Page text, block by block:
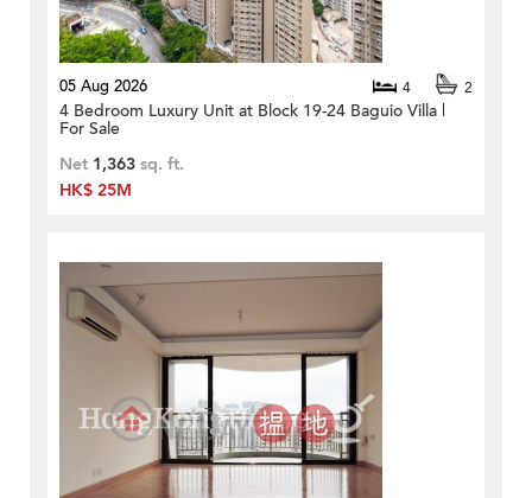
05 Aug 2026 4 2
4 Bedroom Luxury Unit at Block 19-24 Baguio Villa |
For Sale
Net 1,363 sq. ft.
HK$ 25M